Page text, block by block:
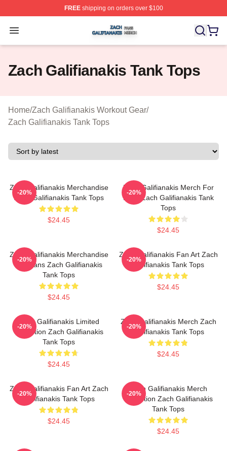
FREEshipping on orders over $100
Open menu
Zach Galifianakis Shop ⚡️ Officially Licensed Zach
Zach Galifianakis Tank Tops
Home/Zach Galifianakis Workout Gear/
Zach Galifianakis Tank Tops
Zach Galifianakis Merchandise
Zach Galifianakis Tank Tops
$24.45
-20%
Zach Galifianakis Merch For
Fans Zach Galifianakis Tank
Tops
$24.45
-20%
Zach Galifianakis Merchandise
For Fans Zach Galifianakis
Tank Tops
$24.45
-20%
Zach Galifianakis Fan Art Zach
Galifianakis Tank Tops
$24.45
-20%
Zach Galifianakis Limited
Collection Zach Galifianakis
Tank Tops
$24.45
-20%
Zach Galifianakis Merch Zach
Galifianakis Tank Tops
$24.45
-20%
Zach Galifianakis Fan Art Zach
Galifianakis Tank Tops
$24.45
-20%
Zach Galifianakis Merch
Collection Zach Galifianakis
Tank Tops
$24.45
-20%